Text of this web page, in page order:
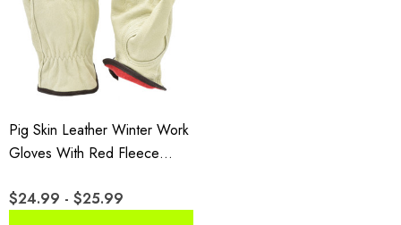
Pig Skin Leather Winter Work
Gloves With Red Fleece
$24.99 - $25.99